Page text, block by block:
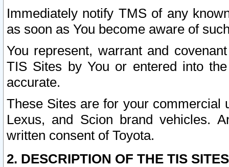
Immediately notify TMS of any
as soon as You become aware of
You represent, warrant and
TIS Sites by You or entered into
accurate.
These Sites are for your commercial
Lexus, and Scion brand vehicles.
written consent of Toyota.
2. DESCRIPTION OF THE TIS